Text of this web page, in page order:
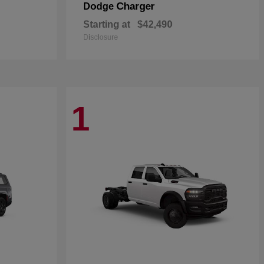
Dodge Charger
Starting at $42,490
Disclosure
1